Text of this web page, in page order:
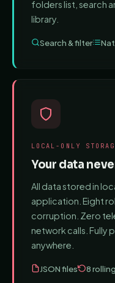
folders list, search
library.
Search & filter
LOCAL-ONLY
Your data
All data stored in
application. Eight
corruption. Zero
network calls. Fully
anywhere.
JSON files 8